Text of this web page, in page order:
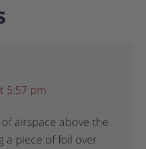
5:57 pm
airspace above the
a piece of foil over